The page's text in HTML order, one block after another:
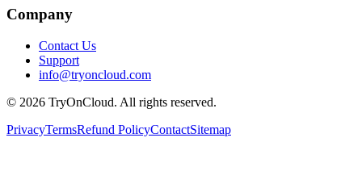
Company
Contact Us
Support
info@tryoncloud.com
© 2026 TryOnCloud. All rights reserved.
PrivacyTermsRefund PolicyContactSitemap